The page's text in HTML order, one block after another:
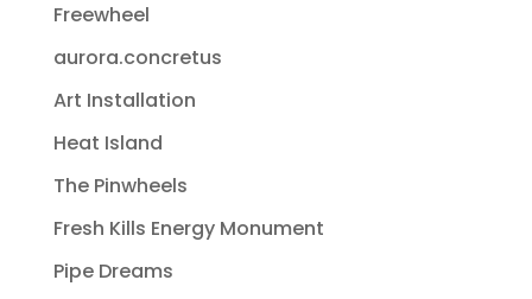
Freewheel
aurora.concretus
Art Installation
Heat Island
The Pinwheels
Fresh Kills Energy Monument
Pipe Dreams